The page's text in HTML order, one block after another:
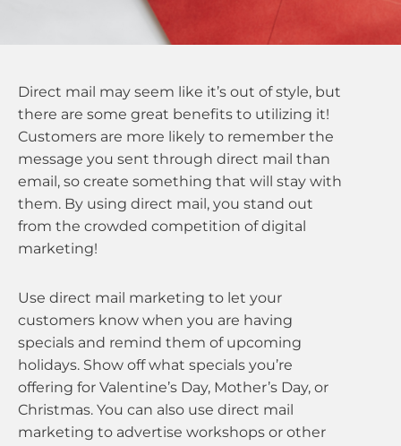
Direct mail may seem like it’s out of style, but
there are some great benefits to utilizing it!
Customers are more likely to remember the
message you sent through direct mail than
email, so create something that will stay with
them. By using direct mail, you stand out
from the crowded competition of digital
marketing!
Use direct mail marketing to let your
customers know when you are having
specials and remind them of upcoming
holidays. Show off what specials you’re
offering for Valentine’s Day, Mother’s Day, or
Christmas. You can also use direct mail
marketing to advertise workshops or other